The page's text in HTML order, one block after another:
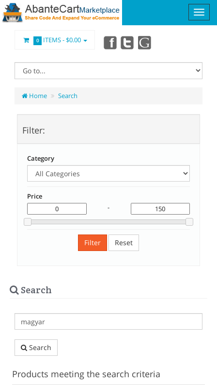
0 ITEMS -$0.00
Home Search
Filter:
Category
Price
-
Filter Reset
Search
Search
Products meeting the search criteria